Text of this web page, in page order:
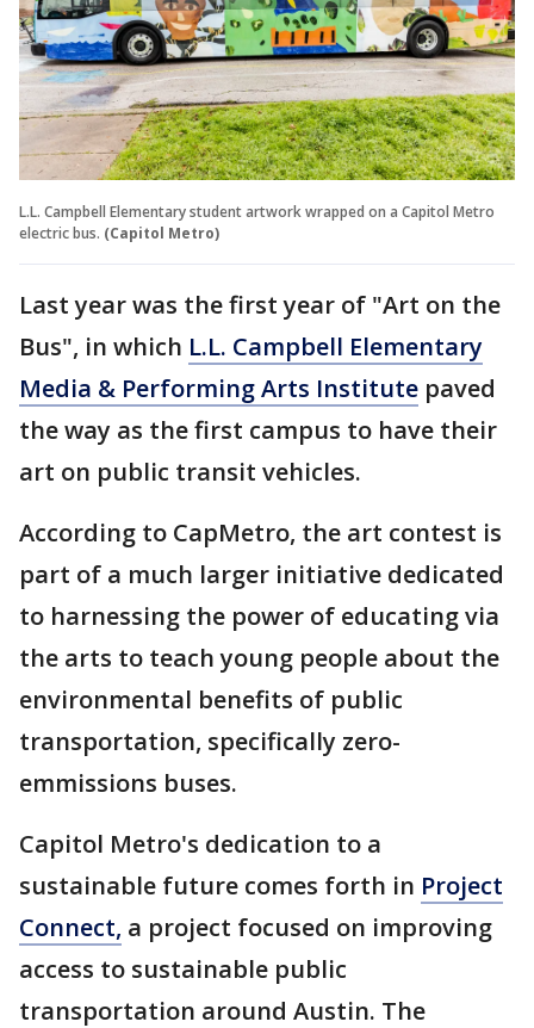
L.L. Campbell Elementary student artwork wrapped on a Capitol Metro
electric bus. (Capitol Metro)
Last year was the first year of "Art on the
Bus", in which L.L. Campbell Elementary
Media & Performing Arts Institute paved
the way as the first campus to have their
art on public transit vehicles.
According to CapMetro, the art contest is
part of a much larger initiative dedicated
to harnessing the power of educating via
the arts to teach young people about the
environmental benefits of public
transportation, specifically zero-
emmissions buses.
Capitol Metro's dedication to a
sustainable future comes forth in Project
Connect, a project focused on improving
access to sustainable public
transportation around Austin. The